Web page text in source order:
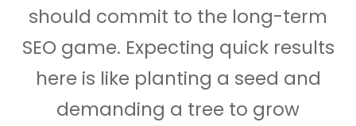
should commit to the long-term
SEO game. Expecting quick results
here is like planting a seed and
demanding a tree to grow